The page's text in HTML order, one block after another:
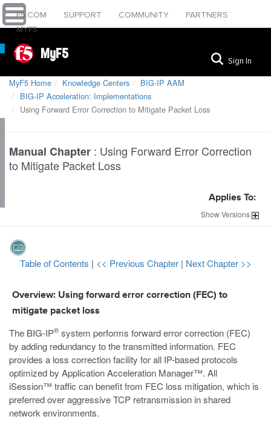
F5.COM SUPPORT COMMUNITY
PARTNERS
MYF5
MyF5 Sign In
MyF5 Home Knowledge Centers
BIG-IP AAM
BIG-IP Acceleration: Implementations
Using Forward Error Correction to Mitigate Packet Loss
Manual Chapter : Using Forward Error Correction
to Mitigate Packet Loss
Applies To:
ShowVersions
Table of Contents | << Previous Chapter | Next Chapter >>
Overview: Using forward error correction (FEC) to
mitigate packet loss
The BIG-IP® system performs forward error correction (FEC)
by adding redundancy to the transmitted information. FEC
provides a loss correction facility for all IP-based protocols
optimized by Application Acceleration Manager™. All
iSession™ traffic can benefit from FEC loss mitigation, which is
preferred over aggressive TCP retransmission in shared
network environments.